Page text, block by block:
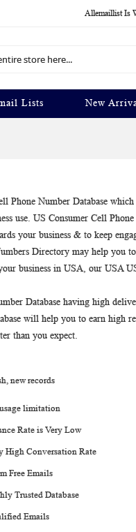
Allemaillist Is
Lists New
Phone Number Database
use. US Consumer Cell
your business & to keep
Directory may help you
business in USA, our USA
Database having high
will help you to earn high
than you expect.
new records
limitation
Rate is Very Low
High Conversation Rate
Free Emails
Trusted Database
Emails